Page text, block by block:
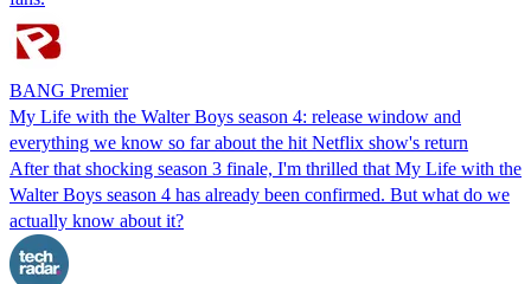
BANG Premier
My Life with the Walter Boys season 4: release window and
everything we know so far about the hit Netflix show's return
After that shocking season 3 finale, I'm thrilled that My Life with the
Walter Boys season 4 has already been confirmed. But what do we
actually know about it?